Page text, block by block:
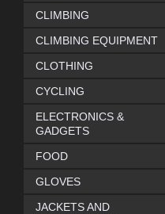
CLIMBING
CLIMBING EQUIPMENT
CLOTHING
CYCLING
ELECTRONICS &
GADGETS
FOOD
GLOVES
JACKETS AND